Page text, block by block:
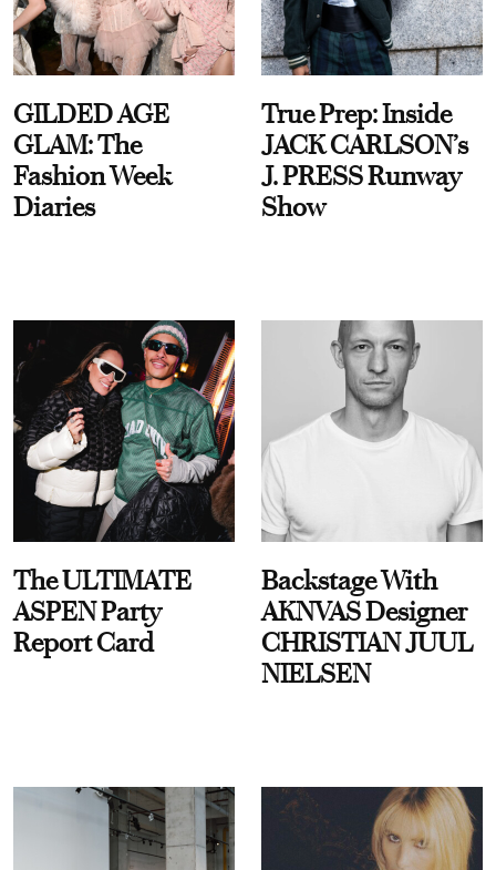
GILDED AGE
GLAM: The
Fashion Week
Diaries
True Prep: Inside
JACK CARLSON’s
J. PRESS Runway
Show
The ULTIMATE
ASPEN Party
Report Card
Backstage With
AKNVAS Designer
CHRISTIAN JUUL
NIELSEN